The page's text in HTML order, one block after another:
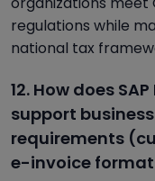
regulations while
national tax
12. How does
support
requirements
e-invoice